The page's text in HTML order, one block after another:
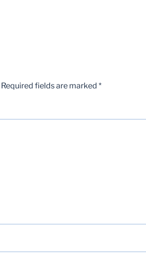
Required fields are marked *